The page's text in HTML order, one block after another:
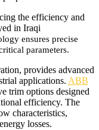
the efficiency and
in Iraqi
ensures precise
parameters.
provides advanced
applications. ABB
trim options designed
efficiency. The
characteristics,
losses.